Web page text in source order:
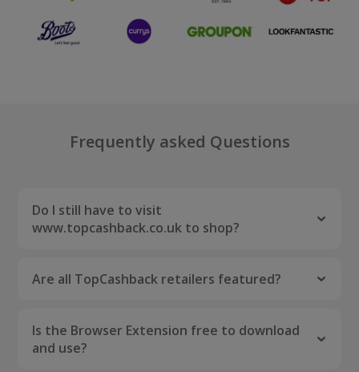
Frequently asked Questions
Do I still have to visit
www.topcashback.co.uk to shop?
installed, you can shop your favourite brands
button that may pop up.
Are all TopCashback retailers featured?
retailers who do not work with browser
extensions, however we are working hard to
Is the Browser Extension free to download
and use?